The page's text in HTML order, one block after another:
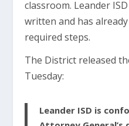
classroom. Leander
written and has
required steps.
The District released
Tuesday:
Leander ISD is